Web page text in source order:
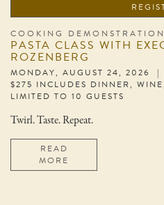
COOKING DEMONSTRATION
PASTA CLASS WITH
ROZENBERG
MONDAY, AUGUST 24, 2026
$275 INCLUDES DINNER,
LIMITED TO 10 GUESTS
Twirl. Taste. Repeat.
READ
MORE